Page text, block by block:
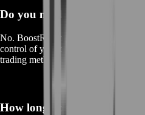
Do you need access to my
No. BoostRoom does
require
control of your character—delivery is
trading methods.
How long does mailbox